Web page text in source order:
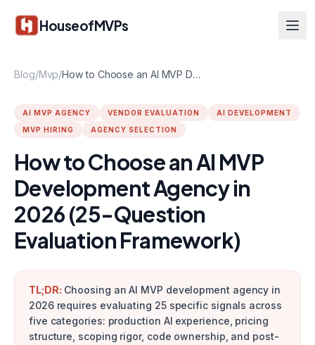
HouseofMVPs
Blog/Mvp/ How to Choose an AI MVP Development Agency in 2026 (25-Question Evaluation Framework)
AI MVP AGENCY VENDOR EVALUATION
AI DEVELOPMENT
MVP HIRING
AGENCY SELECTION
How to Choose an AI MVP
Development Agency in
2026 (25-Question
Evaluation Framework)
TL;DR: Choosing an AI MVP development agency in
2026 requires evaluating 25 specific signals across
five categories: production AI experience, pricing
structure, scoping rigor, code ownership, and post-